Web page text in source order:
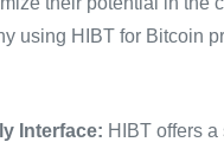
using HIBT for Bitcoin
Interface: HIBT offers